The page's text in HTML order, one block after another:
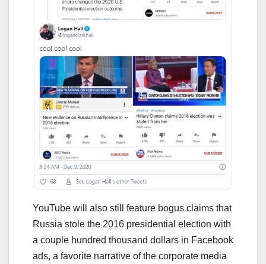
YouTube will also still feature bogus claims that
Russia stole the 2016 presidential election with
a couple hundred thousand dollars in Facebook
ads, a favorite narrative of the corporate media